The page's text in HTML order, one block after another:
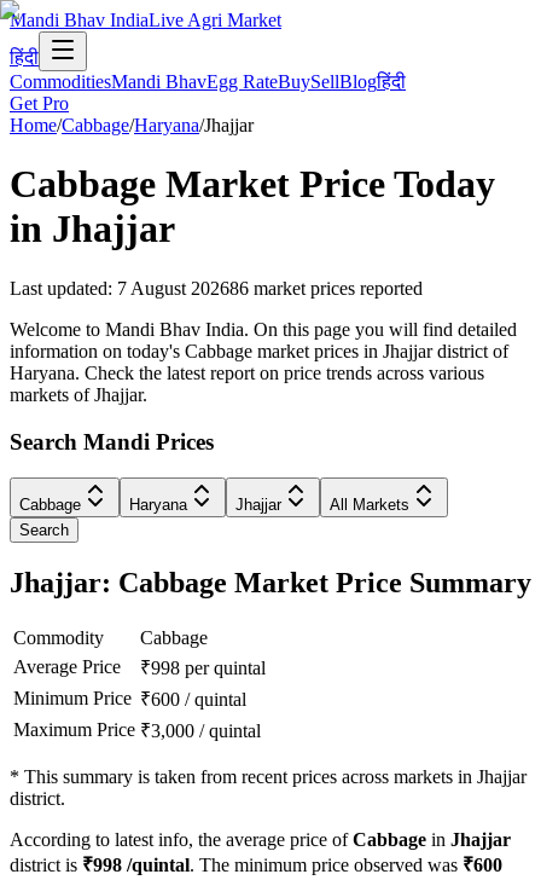
Mandi Bhav IndiaLive Agri Market
हिंदी
CommoditiesMandi BhavEgg RateBuySellBlogहिंदी
Get Pro
Home/Cabbage/Haryana/Jhajjar
Cabbage Market Price Today
in Jhajjar
Last updated: 7 August 202686 market prices reported
Welcome to Mandi Bhav India. On this page you will find detailed
information on today's Cabbage market prices in Jhajjar district of
Haryana. Check the latest report on price trends across various
markets of Jhajjar.
Search Mandi Prices
Cabbage Haryana Jhajjar
All Markets
Search
Jhajjar: Cabbage Market Price Summary
Commodity
Cabbage
Average Price
₹998 per quintal
Minimum Price ₹600 /quintal
Maximum Price ₹3,000 /quintal
* This summary is taken from recent prices across markets in Jhajjar
district.
According to latest info, the average price ofCabbage in Jhajjar
district is ₹998 /quintal. The minimum price observed was ₹600